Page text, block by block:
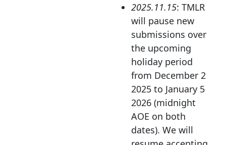
2025.11.15: TMLR
will pause new
submissions over
the upcoming
holiday period
from December 2
2025 to January 5
2026 (midnight
AOE on both
dates). We will